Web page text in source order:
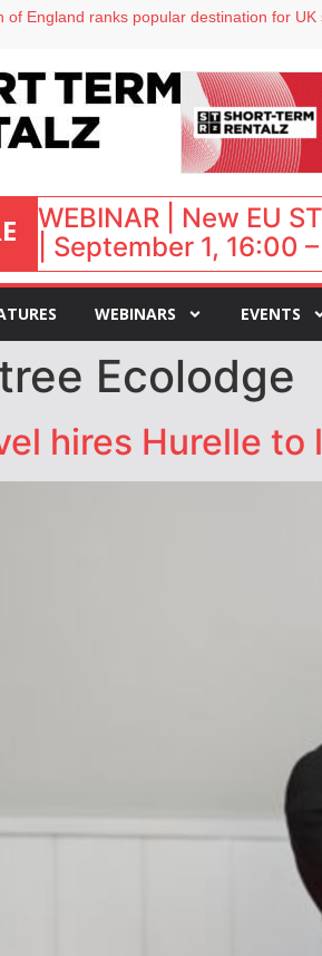
of England ranks popular destination for UK
partners with Lark Hotels
appoints Brown as VP of sales
WEBINAR | New EU
| September 1, 16:00 –
WEBINARS EVENTS
Ecolodge
hires Hurelle